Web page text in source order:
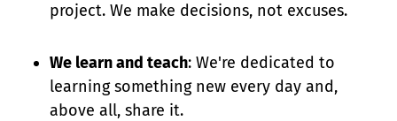
project. We make decisions, not excuses.
We learn and teach: We're dedicated to
learning something new every day and,
above all, share it.